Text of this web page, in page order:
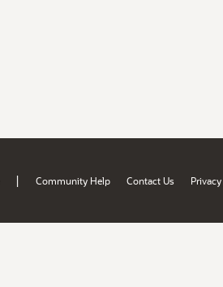
| Community Help Contact Us Privacy